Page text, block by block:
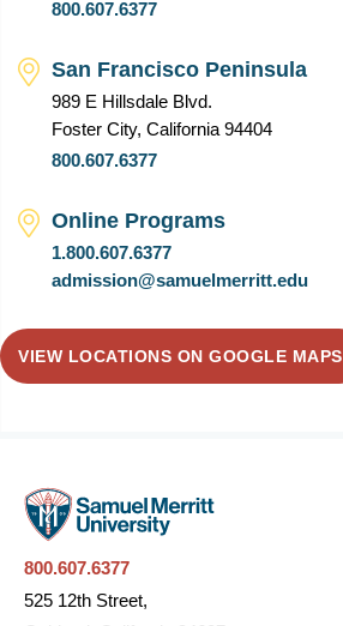
800.607.6377
San Francisco Peninsula
989 E Hillsdale Blvd.
Foster City, California 94404
800.607.6377
Online Programs
1.800.607.6377
admission@samuelmerritt.edu
VIEW LOCATIONS ON GOOGLE MAPS
800.607.6377
525 12th Street,